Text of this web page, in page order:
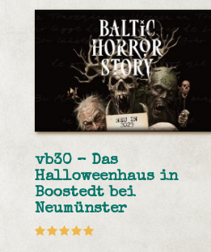
vb30 – Das
Halloweenhaus in
Boostedt bei
Neumünster